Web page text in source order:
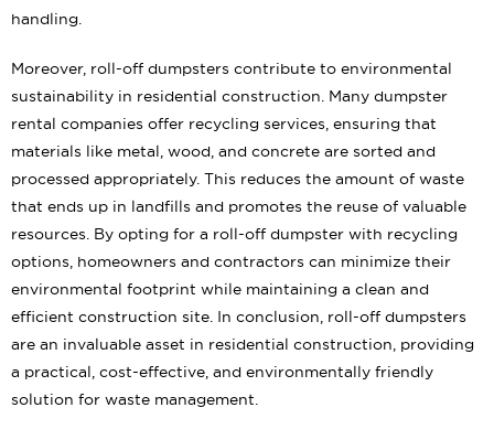
handling.
Moreover, roll-off dumpsters contribute to environmental
sustainability in residential construction. Many dumpster
rental companies offer recycling services, ensuring that
materials like metal, wood, and concrete are sorted and
processed appropriately. This reduces the amount of waste
that ends up in landfills and promotes the reuse of valuable
resources. By opting for a roll-off dumpster with recycling
options, homeowners and contractors can minimize their
environmental footprint while maintaining a clean and
efficient construction site. In conclusion, roll-off dumpsters
are an invaluable asset in residential construction, providing
a practical, cost-effective, and environmentally friendly
solution for waste management.